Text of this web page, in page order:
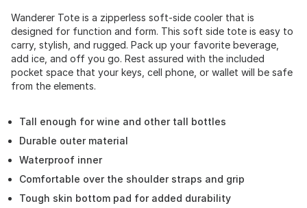
Wanderer Tote is a zipperless soft-side cooler that is
designed for function and form. This soft side tote is easy to
carry, stylish, and rugged. Pack up your favorite beverage,
add ice, and off you go. Rest assured with the included
pocket space that your keys, cell phone, or wallet will be safe
from the elements.
Tall enough for wine and other tall bottles
Durable outer material
Waterproof inner
Comfortable over the shoulder straps and grip
Tough skin bottom pad for added durability